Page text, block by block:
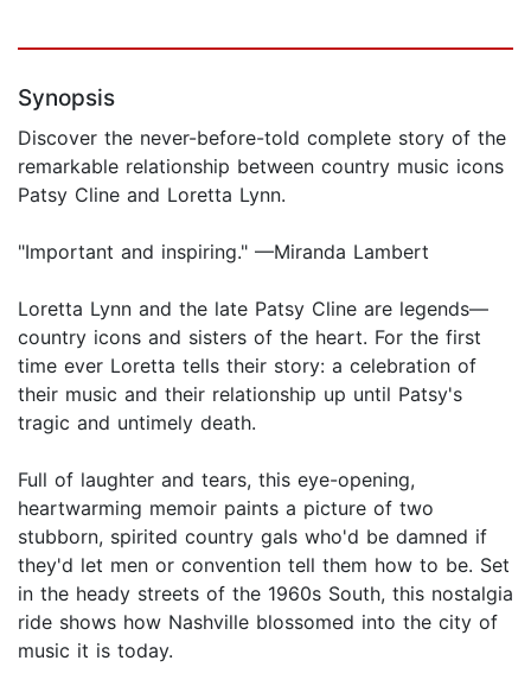
Synopsis
Discover the never-before-told complete story of the
remarkable relationship between country music icons
Patsy Cline and Loretta Lynn.
"Important and inspiring." —Miranda Lambert
Loretta Lynn and the late Patsy Cline are legends—
country icons and sisters of the heart. For the first
time ever Loretta tells their story: a celebration of
their music and their relationship up until Patsy's
tragic and untimely death.
Full of laughter and tears, this eye-opening,
heartwarming memoir paints a picture of two
stubborn, spirited country gals who'd be damned if
they'd let men or convention tell them how to be. Set
in the heady streets of the 1960s South, this nostalgia
ride shows how Nashville blossomed into the city of
music it is today.